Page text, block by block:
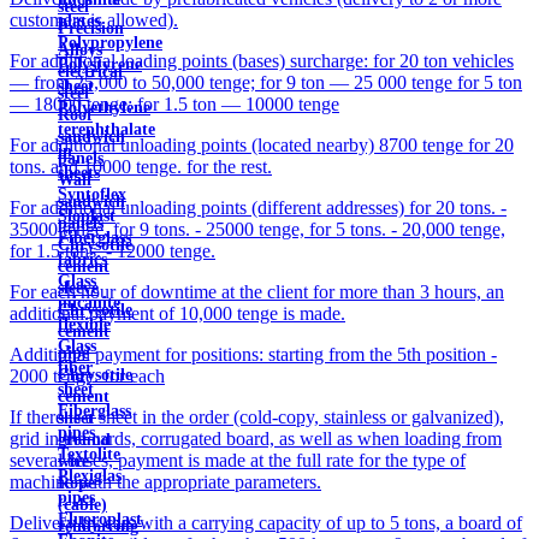
plates
Polypropylene
Polystyrene
sheet
Polyethylene
terephthalate
in
sheets
Syntoflex
Sloplast
Fiberglass
fabrics
Glass
micanite
flexible
Glass
fiber
sheet
Fiberglass
pipes
Textolite
Plexiglas
pipes
Fluoroplast
steel
Precision
Alloys
electrical
steel
Roof
sandwich
panels
Wall
sandwich
panels
Chrysotile
cement
sleeve
Chrysotile
cement
pipe
Chrysotile
cement
sheet
ground
wire
Rope
(cable)
reinforcing
customers is allowed).
For additional loading points (bases) surcharge: for 20 ton vehicles
— from 25,000 to 50,000 tenge; for 9 ton — 25 000 tenge for 5 ton
— 18000 tenge; for 1.5 ton — 10000 tenge
For additional unloading points (located nearby) 8700 tenge for 20
tons. and 10000 tenge. for the rest.
For additional unloading points (different addresses) for 20 tons. -
35000 tenge, for 9 tons. - 25000 tenge, for 5 tons. - 20,000 tenge,
for 1.5 tons. - 12000 tenge.
For each hour of downtime at the client for more than 3 hours, an
additional payment of 10,000 tenge is made.
Additional payment for positions: starting from the 5th position -
2000 tenge. for each
If there is a sheet in the order (cold-copy, stainless or galvanized),
grid in the cards, corrugated board, as well as when loading from
several bases, payment is made at the full rate for the type of
machine with the appropriate parameters.
Delivery by cars with a carrying capacity of up to 5 tons, a board of